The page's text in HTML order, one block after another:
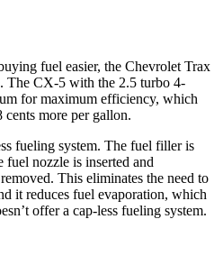
fuel easier, the Chevrolet Trax
The CX-5 with the 2.5 turbo 4-
for maximum efficiency, which
cents more per gallon.
fueling system. The fuel filler is
fuel nozzle is inserted and
This eliminates the need to
it reduces fuel evaporation, which
offer a cap-less fueling system.